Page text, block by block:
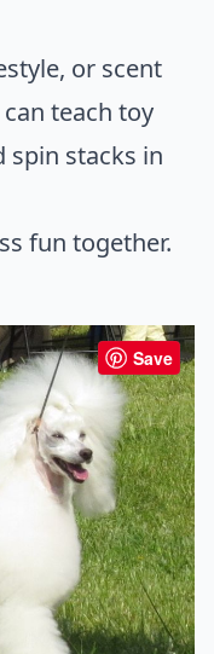
or scent
teach toy
spin stacks in
fun together.
Save